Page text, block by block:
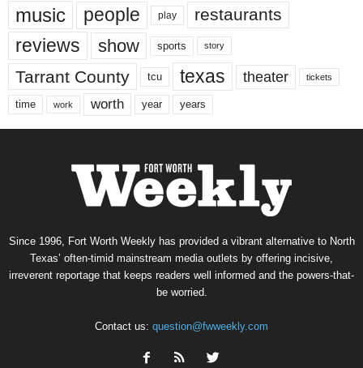
music people play restaurants
reviews show sports story
Tarrant County tcu texas theater tickets
time work worth year years
Since 1996, Fort Worth Weekly has provided a vibrant alternative to North
Texas’ often-timid mainstream media outlets by offering incisive,
irreverent reportage that keeps readers well informed and the powers-that-
be worried.
Contact us: question@fwweekly.com